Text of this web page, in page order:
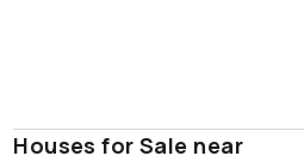
Houses for Sale near